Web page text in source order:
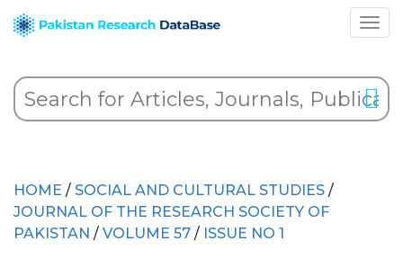
HOME / SOCIAL AND CULTURAL STUDIES /
JOURNAL OF THE RESEARCH SOCIETY OF
PAKISTAN / VOLUME 57 / ISSUE NO 1